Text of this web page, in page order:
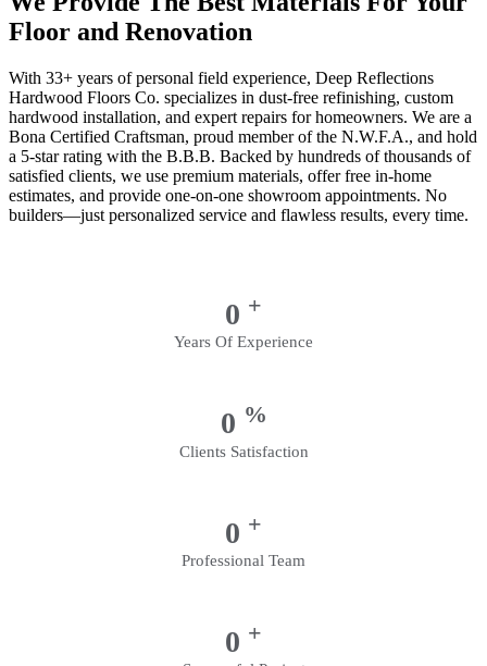
Floor and Renovation
With 33+ years of personal field experience, Deep Reflections
Hardwood Floors Co. specializes in dust-free refinishing, custom
hardwood installation, and expert repairs for homeowners. We are a
Bona Certified Craftsman, proud member of the N.W.F.A., and hold
a 5-star rating with the B.B.B. Backed by hundreds of thousands of
satisfied clients, we use premium materials, offer free in-home
estimates, and provide one-on-one showroom appointments. No
builders—just personalized service and flawless results, every time.
0 +
Years Of Experience
0 %
Clients Satisfaction
0 +
Professional Team
0 +